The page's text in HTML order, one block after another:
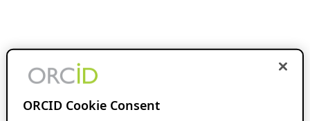
ORCID Cookie Consent